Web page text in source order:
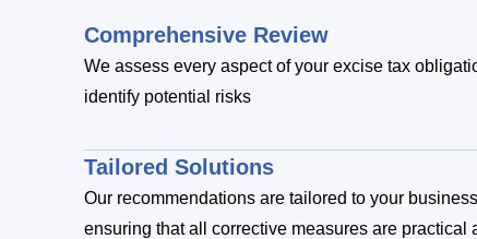
Comprehensive Review
We assess every aspect of your excise tax
identify potential risks
Tailored Solutions
Our recommendations are tailored to your
ensuring that all corrective measures are practical